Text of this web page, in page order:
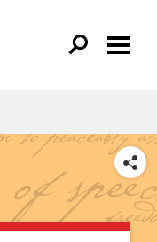
SHARE